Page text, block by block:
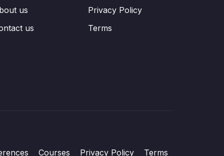
us
us
Privacy Policy
Terms
Courses Privacy Policy Terms